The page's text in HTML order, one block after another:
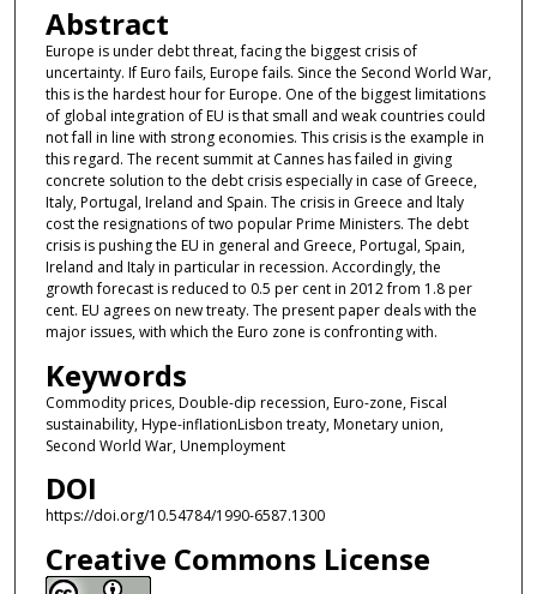
Abstract
Europe is under debt threat, facing the biggest crisis of
uncertainty. If Euro fails, Europe fails. Since the Second World War,
this is the hardest hour for Europe. One of the biggest limitations
of global integration of EU is that small and weak countries could
not fall in line with strong economies. This crisis is the example in
this regard. The recent summit at Cannes has failed in giving
concrete solution to the debt crisis especially in case of Greece,
Italy, Portugal, Ireland and Spain. The crisis in Greece and ltaly
cost the resignations of two popular Prime Ministers. The debt
crisis is pushing the EU in general and Greece, Portugal, Spain,
Ireland and Italy in particular in recession. Accordingly, the
growth forecast is reduced to 0.5 per cent in 2012 from 1.8 per
cent. EU agrees on new treaty. The present paper deals with the
major issues, with which the Euro zone is confronting with.
Keywords
Commodity prices, Double-dip recession, Euro-zone, Fiscal
sustainability, Hype-inflationLisbon treaty, Monetary union,
Second World War, Unemployment
DOI
https://doi.org/10.54784/1990-6587.1300
Creative Commons License